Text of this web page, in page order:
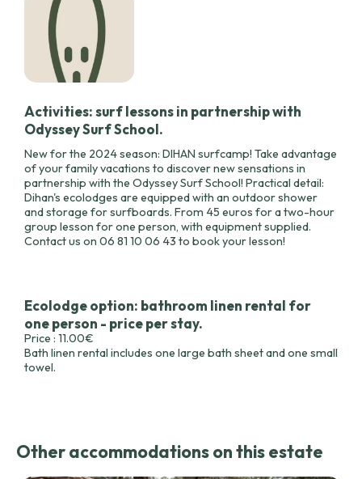
Activities: surf lessons in partnership with
Odyssey Surf School.
New for the 2024 season: DIHAN surfcamp! Take advantage
of your family vacations to discover new sensations in
partnership with the Odyssey Surf School! Practical detail:
Dihan's ecolodges are equipped with an outdoor shower
and storage for surfboards. From 45 euros for a two-hour
group lesson for one person, with equipment supplied.
Contact us on 06 81 10 06 43 to book your lesson!
Ecolodge option: bathroom linen rental for
one person - price per stay.
Price : 11.00€
Bath linen rental includes one large bath sheet and one small
towel.
Other accommodations on this estate